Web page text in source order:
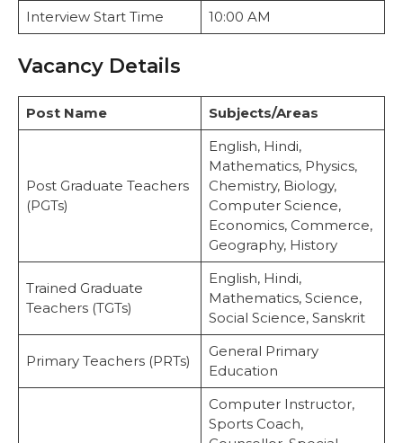
Interview Start Time
10:00 AM
Vacancy Details
Post Name Subjects/Areas
Post Graduate Teachers
(PGTs)
English, Hindi,
Mathematics, Physics,
Chemistry, Biology,
Computer Science,
Economics, Commerce,
Geography, History
Trained Graduate
Teachers (TGTs)
English, Hindi,
Mathematics, Science,
Social Science, Sanskrit
Primary Teachers (PRTs)
General Primary
Education
Computer Instructor,
Sports Coach,